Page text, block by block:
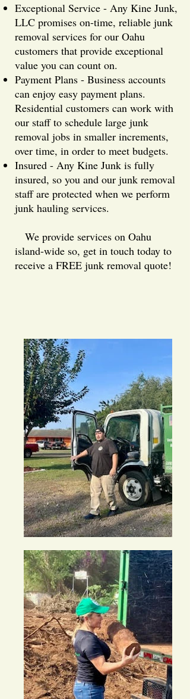
Exceptional Service - Any Kine Junk,
LLC promises on-time, reliable junk
removal services for our Oahu
customers that provide exceptional
value you can count on.
Payment Plans - Business accounts
can enjoy easy payment plans.
Residential customers can work with
our staff to schedule large junk
removal jobs in smaller increments,
over time, in order to meet budgets.
Insured - Any Kine Junk is fully
insured, so you and our junk removal
staff are protected when we perform
junk hauling services.
We provide services on Oahu
island-wide so, get in touch today to
receive a FREE junk removal quote!